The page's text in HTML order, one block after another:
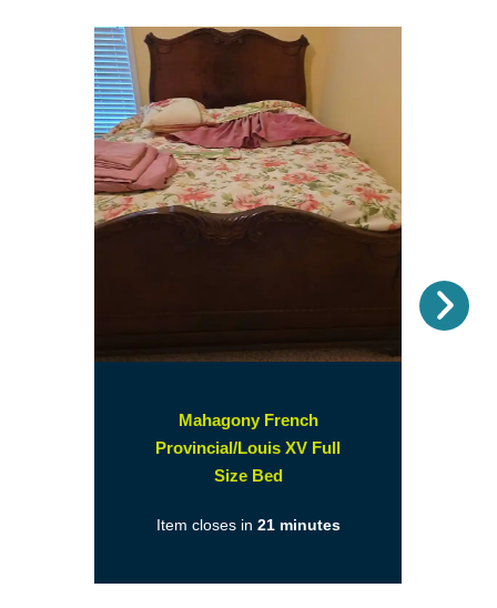
Mahagony French
Provincial/Louis XV Full
Size Bed(opens
a
window)
Item closes in 21 minutes